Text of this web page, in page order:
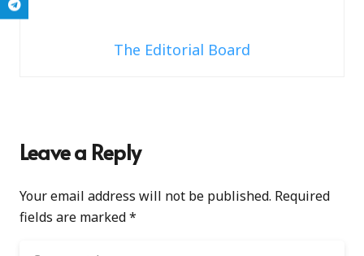
The Editorial Board
Leave a Reply
Your email address will not be published. Required
fields are marked*